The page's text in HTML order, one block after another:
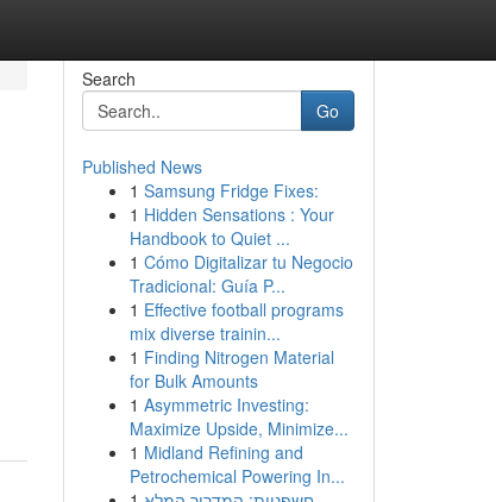
Search
Go
Published News
1 Samsung Fridge Fixes:
1 Hidden Sensations : Your
Handbook to Quiet ...
1 Cómo Digitalizar tu Negocio
Tradicional: Guía P...
1 Effective football programs
mix diverse trainin...
1 Finding Nitrogen Material
for Bulk Amounts
1 Asymmetric Investing:
Maximize Upside, Minimize...
1 Midland Refining and
Petrochemical Powering In...